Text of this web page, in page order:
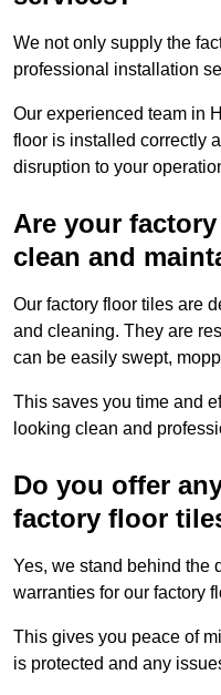
We not only supply the
professional installation
Our experienced team in
floor is installed correctly
disruption to your
Are your
clean and
Our factory floor tiles are
and cleaning. They are
can be easily swept,
This saves you time and
looking clean and
Do you offer
factory floor
Yes, we stand behind the
warranties for our factory
This gives you peace of
is protected and any